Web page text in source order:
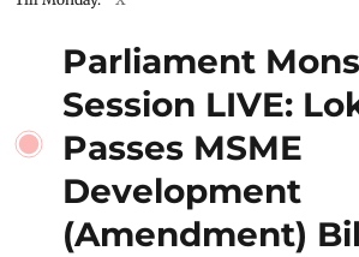
Parliament
Session LIVE:
Passes MSME
Development
(Amendment)